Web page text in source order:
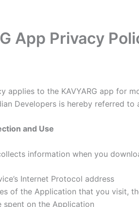
App Privacy
applies to the KAVYARG app for
Developers is hereby referred to
and Use
information when you
Internet Protocol address
of the Application that you visit,
spent on the Application